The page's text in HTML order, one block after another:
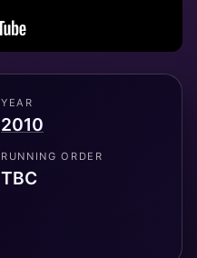
YEAR
2010
RUNNING ORDER
TBC